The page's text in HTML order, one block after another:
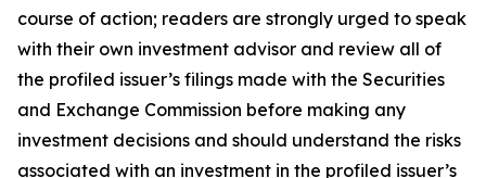
course of action; readers are strongly urged to speak
with their own investment advisor and review all of
the profiled issuer’s filings made with the Securities
and Exchange Commission before making any
investment decisions and should understand the risks
associated with an investment in the profiled issuer’s